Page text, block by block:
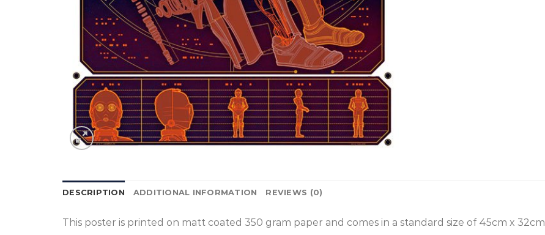
DESCRIPTION ADDITIONAL INFORMATION REVIEWS (0)
This poster is printed on matt coated 350 gram paper and comes in a standard size of 45cm x 32cm